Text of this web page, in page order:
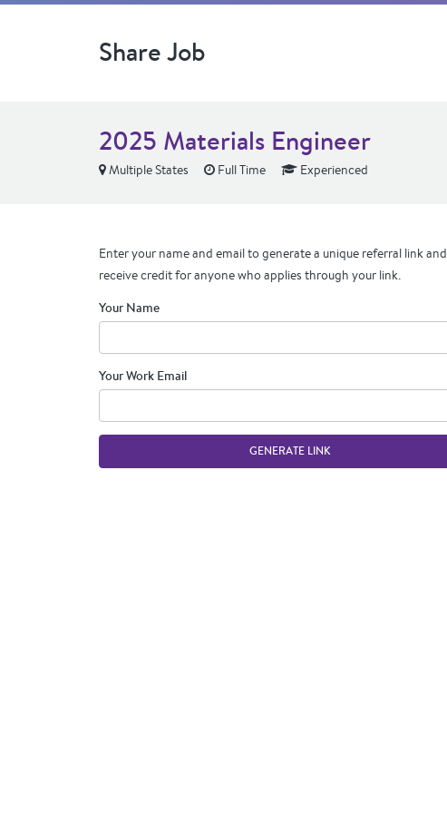
Share Job
2025 Materials Engineer
Multiple States Full Time Experienced
Enter your name and email to generate a unique referral link and
receive credit for anyone who applies through your link.
Your Name
Your Work Email
GENERATE LINK